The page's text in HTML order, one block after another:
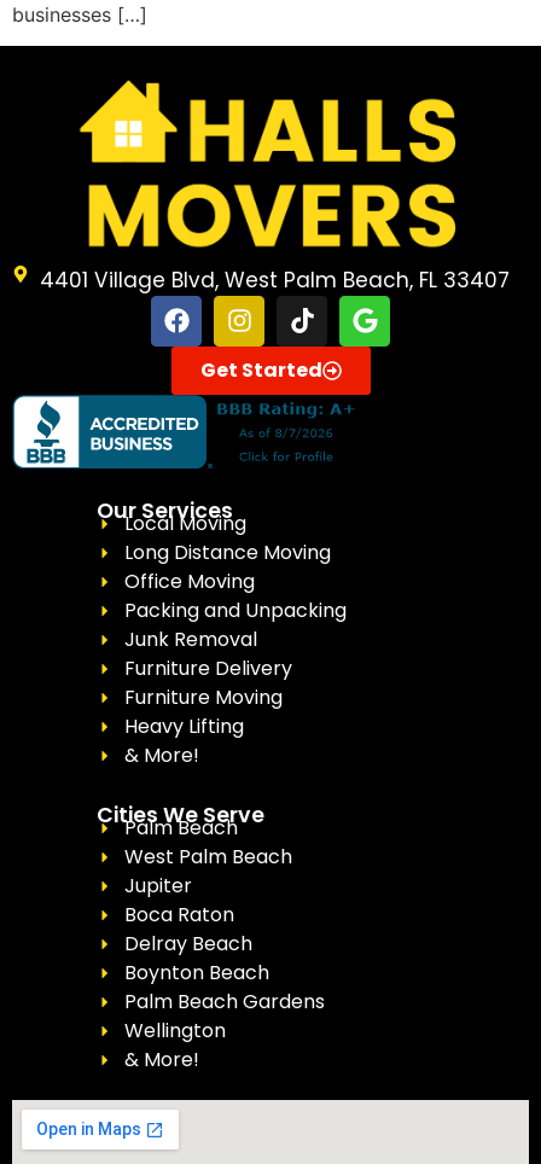
businesses […]
4401 Village Blvd, West Palm Beach, FL 33407
Get Started
Our Services
Local Moving
Long Distance Moving
Office Moving
Packing and Unpacking
Junk Removal
Furniture Delivery
Furniture Moving
Heavy Lifting
& More!
Cities We Serve
Palm Beach
West Palm Beach
Jupiter
Boca Raton
Delray Beach
Boynton Beach
Palm Beach Gardens
Wellington
& More!